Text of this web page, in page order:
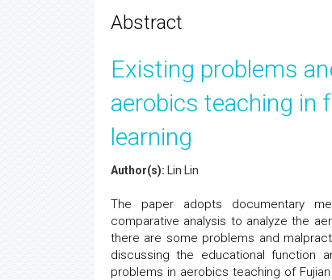
Abstract
Existing problems
aerobics teaching in
learning
Author(s): Lin Lin
The paper adopts documentary
comparative analysis to analyze the
there are some problems and
discussing the educational function
problems in aerobics teaching of